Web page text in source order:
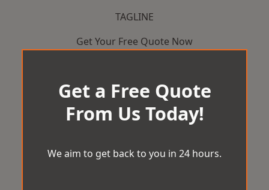
TAGLINE
Get Your Free Quote Now
Get a Free Quote
From Us Today!
We aim to get back to you in 24 hours.